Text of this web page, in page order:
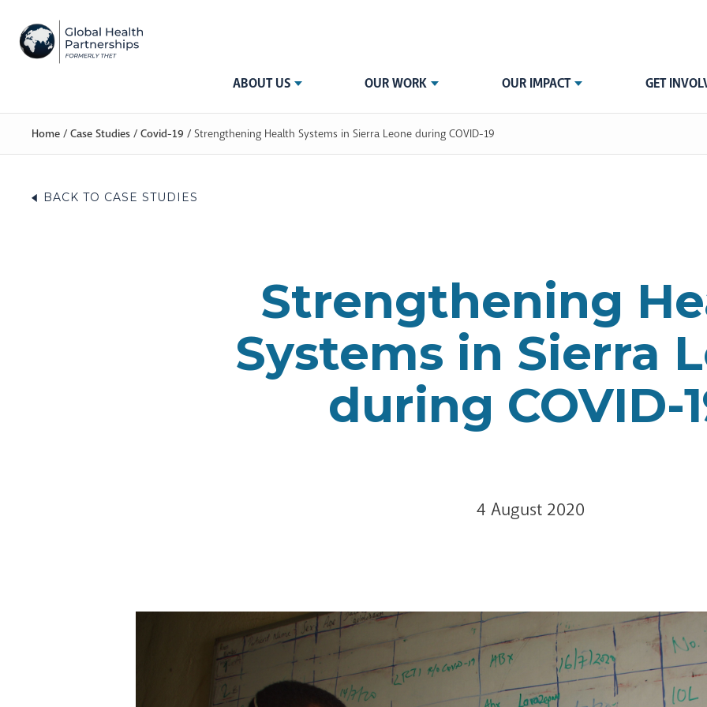
ABOUT US OUR WORK OUR IMPACT GET
Home / Case Studies / Covid-19 / Strengthening Health Systems in Sierra Leone during COVID-19
BACK TO CASE STUDIES
Strengthening
Systems in Sierra
during COVID-
4 August 2020